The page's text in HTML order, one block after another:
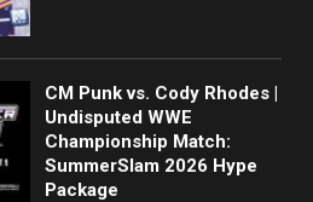
CM Punk vs. Cody Rhodes |
Undisputed WWE
Championship Match:
SummerSlam 2026 Hype
Package